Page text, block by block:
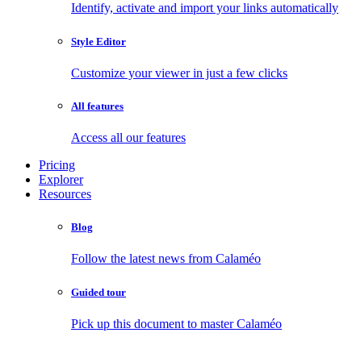
Identify, activate and import your links automatically
Style Editor
Customize your viewer in just a few clicks
All features
Access all our features
Pricing
Explorer
Resources
Blog
Follow the latest news from Calaméo
Guided tour
Pick up this document to master Calaméo